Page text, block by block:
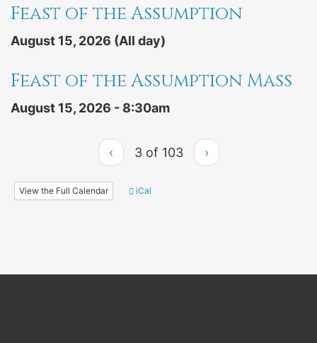
Feast of the Assumption
August 15, 2026 (All day)
Feast of the Assumption Mass
August 15, 2026 - 8:30am
‹ 3 of 103 ›
View the Full Calendar iCal